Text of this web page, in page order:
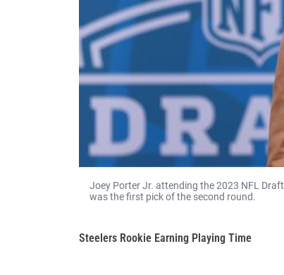
Joey Porter Jr. attending the 2023 NFL
was the first pick of the second round.
Steelers Rookie Earning Playing Time